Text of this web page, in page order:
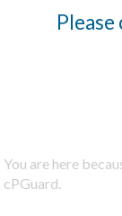
You are here
cPGuard.